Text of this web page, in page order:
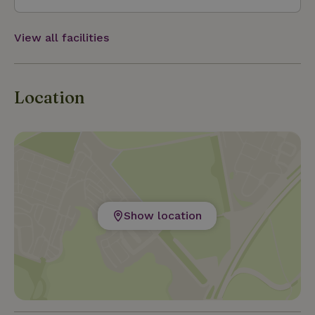
View all facilities
Location
Show location